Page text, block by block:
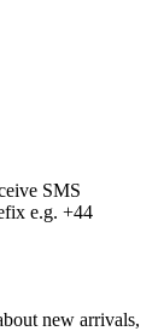
SMS
e.g. +44
new arrivals,